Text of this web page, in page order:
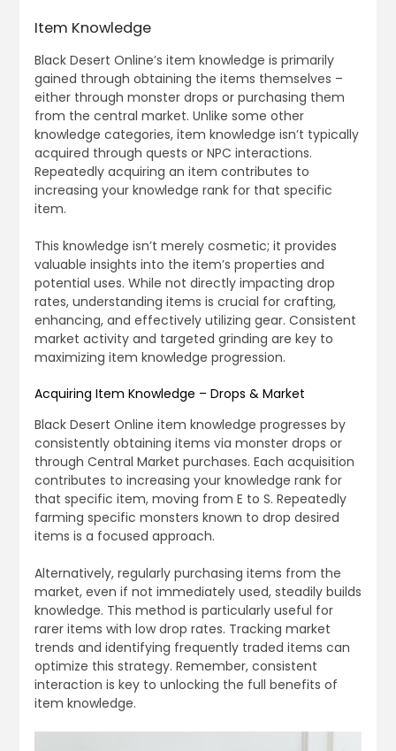
Item Knowledge
Black Desert Online’s item knowledge is primarily
gained through obtaining the items themselves –
either through monster drops or purchasing them
from the central market. Unlike some other
knowledge categories, item knowledge isn’t typically
acquired through quests or NPC interactions.
Repeatedly acquiring an item contributes to
increasing your knowledge rank for that specific
item.
This knowledge isn’t merely cosmetic; it provides
valuable insights into the item’s properties and
potential uses. While not directly impacting drop
rates, understanding items is crucial for crafting,
enhancing, and effectively utilizing gear. Consistent
market activity and targeted grinding are key to
maximizing item knowledge progression.
Acquiring Item Knowledge – Drops & Market
Black Desert Online item knowledge progresses by
consistently obtaining items via monster drops or
through Central Market purchases. Each acquisition
contributes to increasing your knowledge rank for
that specific item, moving from E to S. Repeatedly
farming specific monsters known to drop desired
items is a focused approach.
Alternatively, regularly purchasing items from the
market, even if not immediately used, steadily builds
knowledge. This method is particularly useful for
rarer items with low drop rates. Tracking market
trends and identifying frequently traded items can
optimize this strategy. Remember, consistent
interaction is key to unlocking the full benefits of
item knowledge.